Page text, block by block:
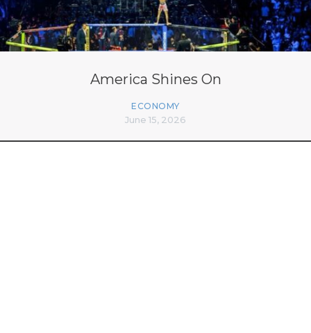
America Shines On
ECONOMY
June 15, 2026